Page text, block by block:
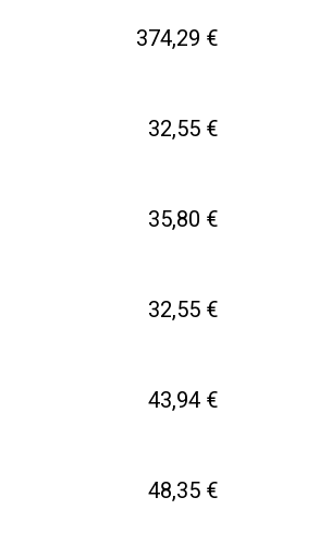
374,29 €
32,55 €
35,80 €
32,55 €
43,94 €
48,35 €